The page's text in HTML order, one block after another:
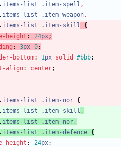
. items-list . item-spell ,
. items-list . item-weapon,
. items-list . item-skill
{
height : 24px;
: 3px 0;
bottom: 1px solid #bbb;
align: center;
. items-list . item-nor {
. items-list . item-skill ,
. items-list . item-nor,
. items-list . item-defence {
height : 24px;